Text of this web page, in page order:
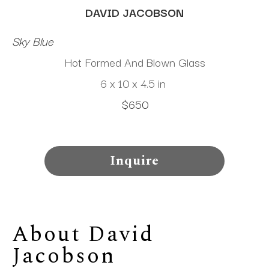
DAVID JACOBSON
Sky Blue
Hot Formed And Blown Glass
6 x 10 x 4.5 in
$650
Inquire
About David
Jacobson